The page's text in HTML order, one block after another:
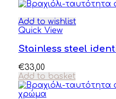
Add to wishlist
Quick View
Stainless steel
€33,00
Add to basket